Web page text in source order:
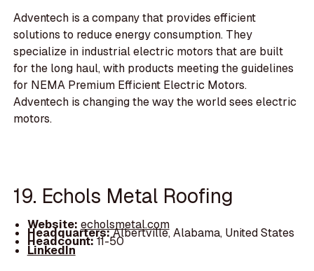
Adventech is a company that provides efficient
solutions to reduce energy consumption. They
specialize in industrial electric motors that are built
for the long haul, with products meeting the guidelines
for NEMA Premium Efficient Electric Motors.
Adventech is changing the way the world sees electric
motors.
19. Echols Metal Roofing
Website: echolsmetal.com
Headquarters:Albertville, Alabama, United States
Headcount:11-50
LinkedIn